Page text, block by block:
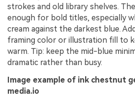
strokes and old library shelves.
enough for bold titles, especially
cream against the darkest blue.
framing color or illustration fill to
warm. Tip: keep the mid-blue
dramatic rather than busy.
Image example of ink chestnut
media.io